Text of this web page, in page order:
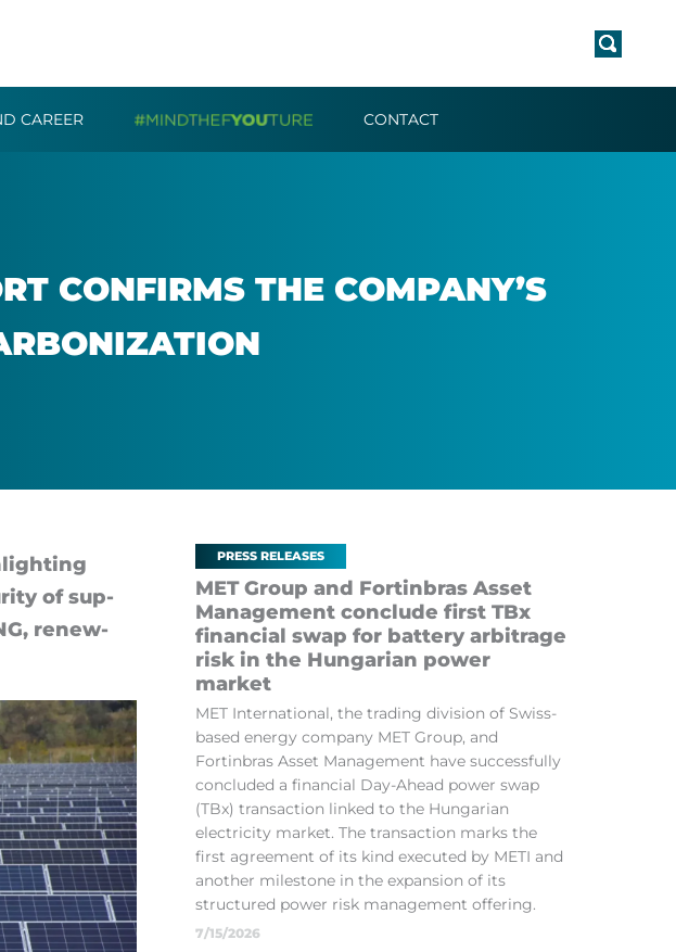
CAREER CONTACT
CON­FIRMS THE COM­PANY’S
of sup­
re­new­
PRESS RELEASES
MET Group and Fortinbras Asset
Management conclude first TBx
financial swap for battery arbitrage
risk in the Hungarian power
market
MET International, the trading division of Swiss-
based energy company MET Group, and
Fortinbras Asset Management have successfully
concluded a financial Day-Ahead power swap
(TBx) transaction linked to the Hungarian
electricity market. The transaction marks the
first agreement of its kind executed by METI and
another milestone in the expansion of its
structured power risk management offering.
7/15/2026